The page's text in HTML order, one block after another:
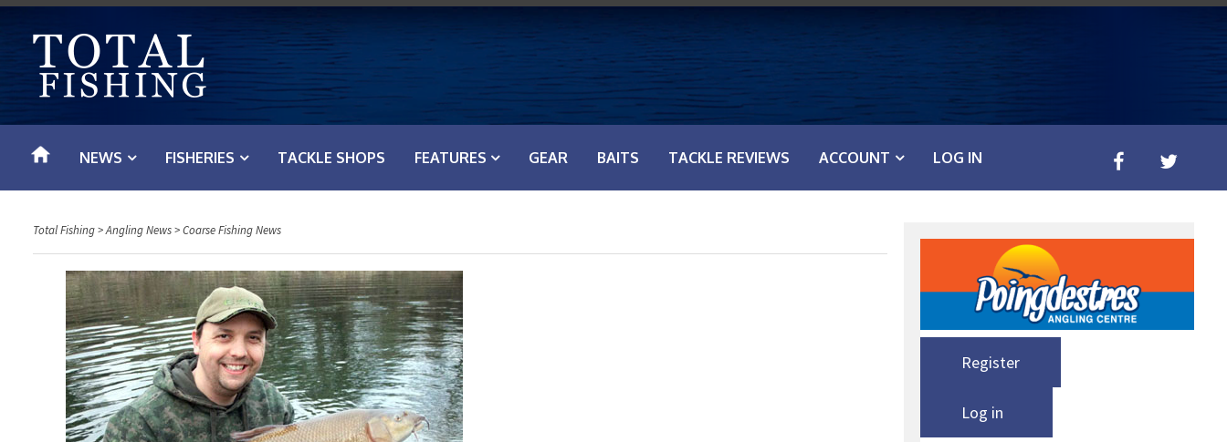
t
o
NEWS FISHERIES TACKLE SHOPS FEATURES GEAR BAITS TACKLE REVIEWS ACCOUNT LOG IN
Total Fishing>Angling News>Coarse Fishing News
Register
Log in